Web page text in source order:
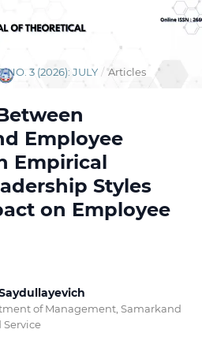
NO. 3 (2026): JULY / Articles
Employee
Empirical
Styles
on Employee
of Management, Samarkand
Service